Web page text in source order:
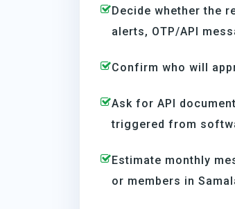
Decide whether the
alerts, OTP/API
Confirm who will
Ask for API
triggered from
Estimate monthly
or members in